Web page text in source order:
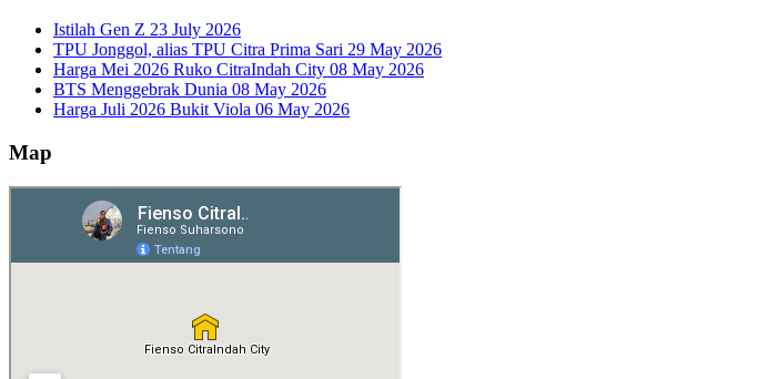
Istilah Gen Z 23 July 2026
TPU Jonggol, alias TPU Citra Prima Sari 29 May 2026
Harga Mei 2026 Ruko CitraIndah City 08 May 2026
BTS Menggebrak Dunia 08 May 2026
Harga Juli 2026 Bukit Viola 06 May 2026
Map